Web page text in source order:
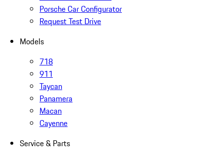
Porsche Car Configurator
Request Test Drive
Models
718
911
Taycan
Panamera
Macan
Cayenne
Service & Parts